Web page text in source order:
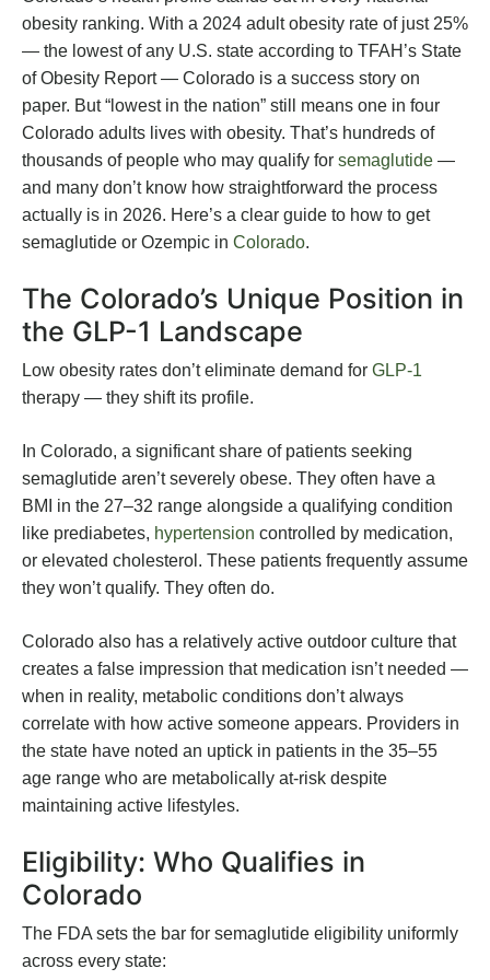
obesity ranking. With a 2024 adult obesity rate of just 25%
— the lowest of any U.S. state according to TFAH’s State
of Obesity Report — Colorado is a success story on
paper. But “lowest in the nation” still means one in four
Colorado adults lives with obesity. That’s hundreds of
thousands of people who may qualify for semaglutide —
and many don’t know how straightforward the process
actually is in 2026. Here’s a clear guide to how to get
semaglutide or Ozempic in Colorado.
The Colorado’s Unique Position in
the GLP-1 Landscape
Low obesity rates don’t eliminate demand for GLP-1
therapy — they shift its profile.
In Colorado, a significant share of patients seeking
semaglutide aren’t severely obese. They often have a
BMI in the 27–32 range alongside a qualifying condition
like prediabetes, hypertension controlled by medication,
or elevated cholesterol. These patients frequently assume
they won’t qualify. They often do.
Colorado also has a relatively active outdoor culture that
creates a false impression that medication isn’t needed —
when in reality, metabolic conditions don’t always
correlate with how active someone appears. Providers in
the state have noted an uptick in patients in the 35–55
age range who are metabolically at-risk despite
maintaining active lifestyles.
Eligibility: Who Qualifies in
Colorado
The FDA sets the bar for semaglutide eligibility uniformly
across every state: